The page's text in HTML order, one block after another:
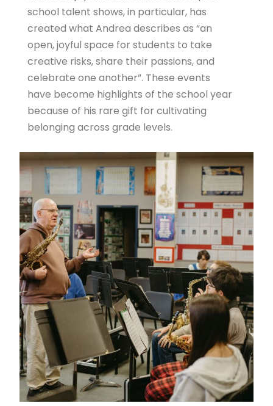
school talent shows, in particular, has
created what Andrea describes as “an
open, joyful space for students to take
creative risks, share their passions, and
celebrate one another”. These events
have become highlights of the school year
because of his rare gift for cultivating
belonging across grade levels.